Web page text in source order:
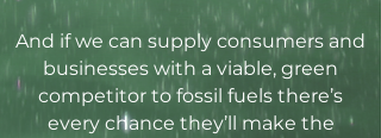
And if we can supply consumers and
businesses with a viable, green
competitor to fossil fuels there’s
every chance they’ll make the